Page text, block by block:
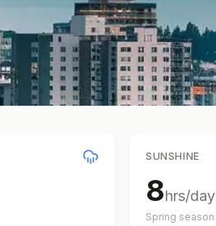
SUNSHINE
8hrs/day
Spring season